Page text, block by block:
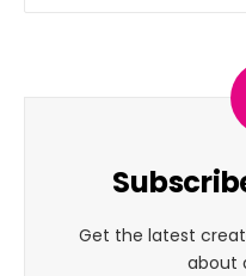
Get the latest
about